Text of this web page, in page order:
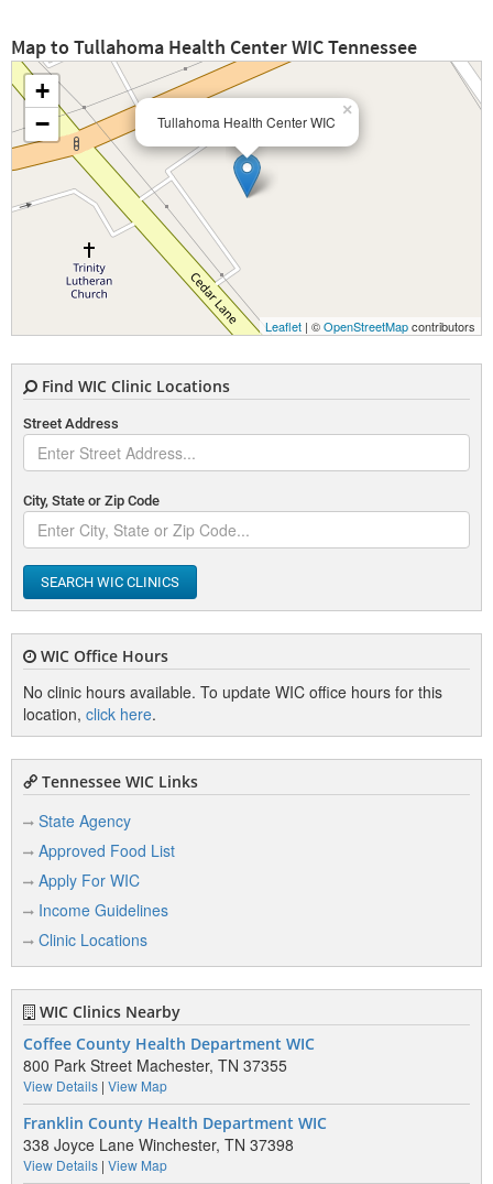
Map to Tullahoma Health Center WIC Tennessee
Tullahoma Health Center WIC
×
+
−
Leaflet | ©OpenStreetMapcontributors
Find WIC Clinic Locations
Street Address
City, State or Zip Code
SEARCH WIC CLINICS
WIC Office Hours
No clinic hours available. To update WIC office hours for this
location, click here.
Tennessee WIC Links
State Agency
Approved Food List
Apply For WIC
Income Guidelines
Clinic Locations
WIC Clinics Nearby
Coffee County Health Department WIC
800 Park Street Machester, TN 37355
View Details | View Map
Franklin County Health Department WIC
338 Joyce Lane Winchester, TN 37398
View Details | View Map